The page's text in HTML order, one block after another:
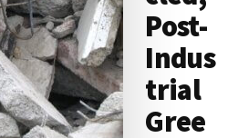
Post-
Indus
trial
Gree